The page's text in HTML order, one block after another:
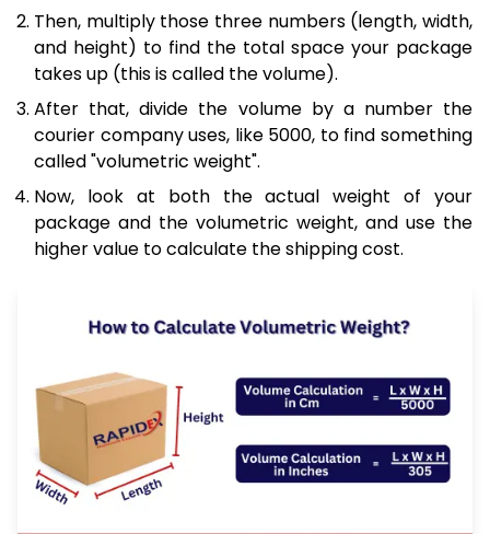
Then, multiply those three numbers (length, width,
and height) to find the total space your package
takes up (this is called the volume).
After that, divide the volume by a number the
courier company uses, like 5000, to find something
called "volumetric weight".
Now, look at both the actual weight of your
package and the volumetric weight, and use the
higher value to calculate the shipping cost.